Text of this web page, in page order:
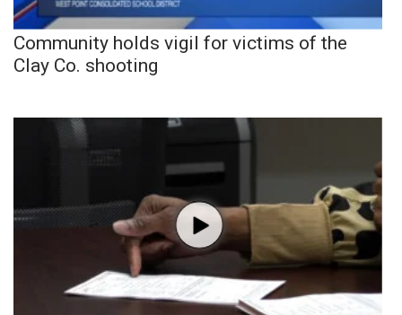
Community holds vigil for victims of the
Clay Co. shooting